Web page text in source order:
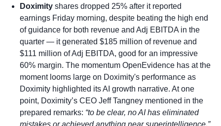
Doximity shares dropped 25% after it reported
earnings Friday morning, despite beating the high end
of guidance for both revenue and Adj EBITDA in the
quarter — it generated $185 million of revenue and
$111 million of Adj EBITDA, good for an impressive
60% margin. The momentum OpenEvidence has at the
moment looms large on Doximity's performance as
Doximity highlighted its AI growth narrative. At one
point, Doximity’s CEO Jeff Tangney mentioned in the
prepared remarks: “to be clear, no AI has eliminated
mistakes or achieved anything near superintelligence.”